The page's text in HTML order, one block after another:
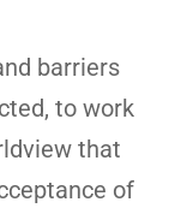
barriers
to work
that
of